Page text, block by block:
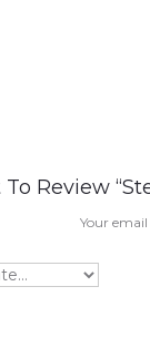
Review
Your